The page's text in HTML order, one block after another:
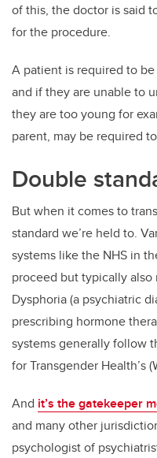
of this, the doctor is said
for the procedure.
A patient is required to
and if they are unable to
they are too young for
parent, may be required
Double
But when it comes to
standard we’re held to.
systems like the NHS in
proceed but typically
Dysphoria (a psychiatric
prescribing hormone
systems generally follow
for Transgender Health’s
And it’s the gatekeeper
and many other
psychologist of